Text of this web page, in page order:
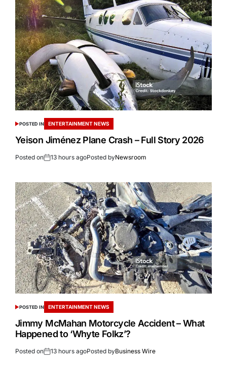
POSTED IN ENTERTAINMENT NEWS
Yeison Jiménez Plane Crash – Full Story 2026
Posted on 13 hours agoPosted byNewsroom
POSTED IN ENTERTAINMENT NEWS
Jimmy McMahan Motorcycle Accident – What
Happened to ‘Whyte Folkz’?
Posted on 13 hours agoPosted byBusiness Wire